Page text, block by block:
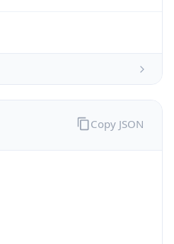
Copy JSON